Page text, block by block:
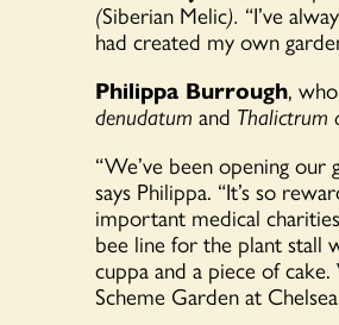
(Siberian Melic). “I’ve
had created my own
Philippa Burrough,
denudatum and Thalictrum
“We’ve been opening
says Philippa. “It’s so
important medical
bee line for the plant stall
cuppa and a piece of
Scheme Garden at